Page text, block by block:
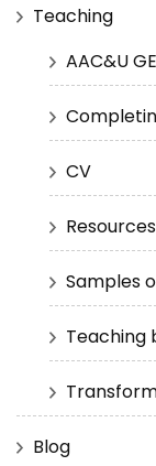
Teaching
AAC&U
CV
Resources
Samples
Teaching
Blog